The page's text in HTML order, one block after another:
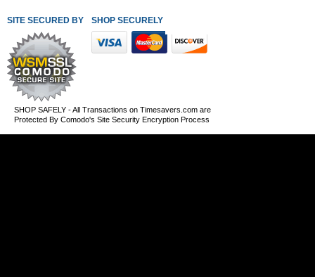
SITE SECURED BY SHOP SECURELY WITH THESE PAYMENT METHODS
SHOP SAFELY - All Transactions on Timesavers.com are
Protected By Comodo's Site Security Encryption Process